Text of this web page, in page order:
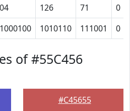
126 71
0
1010110 111001 0
of #55C456
#C45655